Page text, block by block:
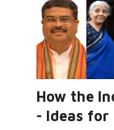
How the
- Ideas for